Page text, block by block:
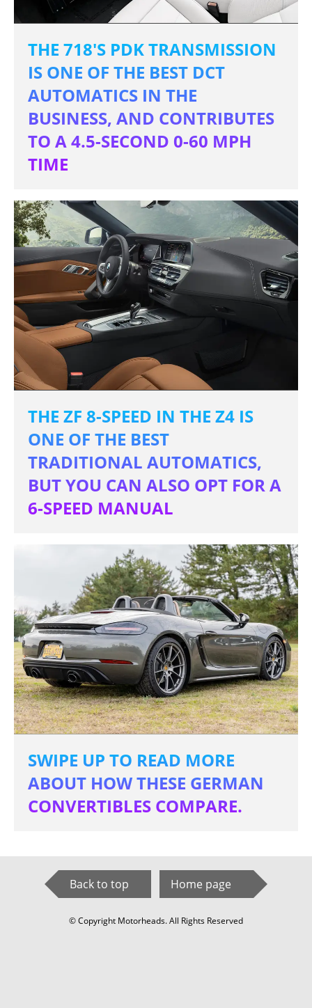
THE 718'S PDK TRANSMISSION
IS ONE OF THE BEST DCT
AUTOMATICS IN THE
BUSINESS, AND CONTRIBUTES
TO A 4.5-SECOND 0-60 MPH
TIME
THE ZF 8-SPEED IN THE Z4 IS
ONE OF THE BEST
TRADITIONAL AUTOMATICS,
BUT YOU CAN ALSO OPT FOR A
6-SPEED MANUAL
SWIPE UP TO READ MORE
ABOUT HOW THESE GERMAN
CONVERTIBLES COMPARE.
Back to top Home page
© Copyright Motorheads. All Rights Reserved